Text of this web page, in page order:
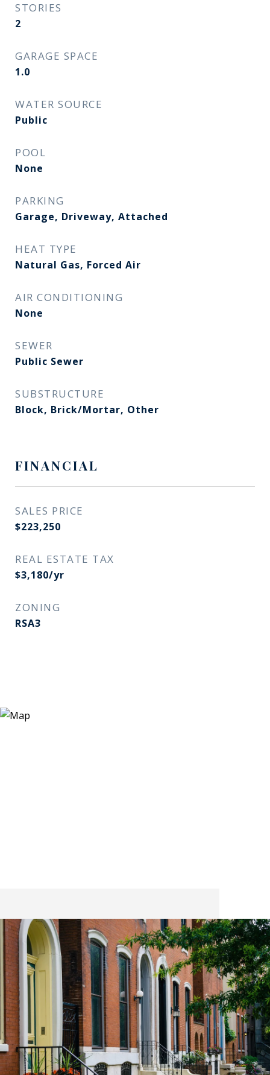
STORIES
2
GARAGE SPACE
1.0
WATER SOURCE
Public
POOL
None
PARKING
Garage, Driveway, Attached
HEAT TYPE
Natural Gas, Forced Air
AIR CONDITIONING
None
SEWER
Public Sewer
SUBSTRUCTURE
Block, Brick/Mortar, Other
FINANCIAL
SALES PRICE
$223,250
REAL ESTATE TAX
$3,180/yr
ZONING
RSA3